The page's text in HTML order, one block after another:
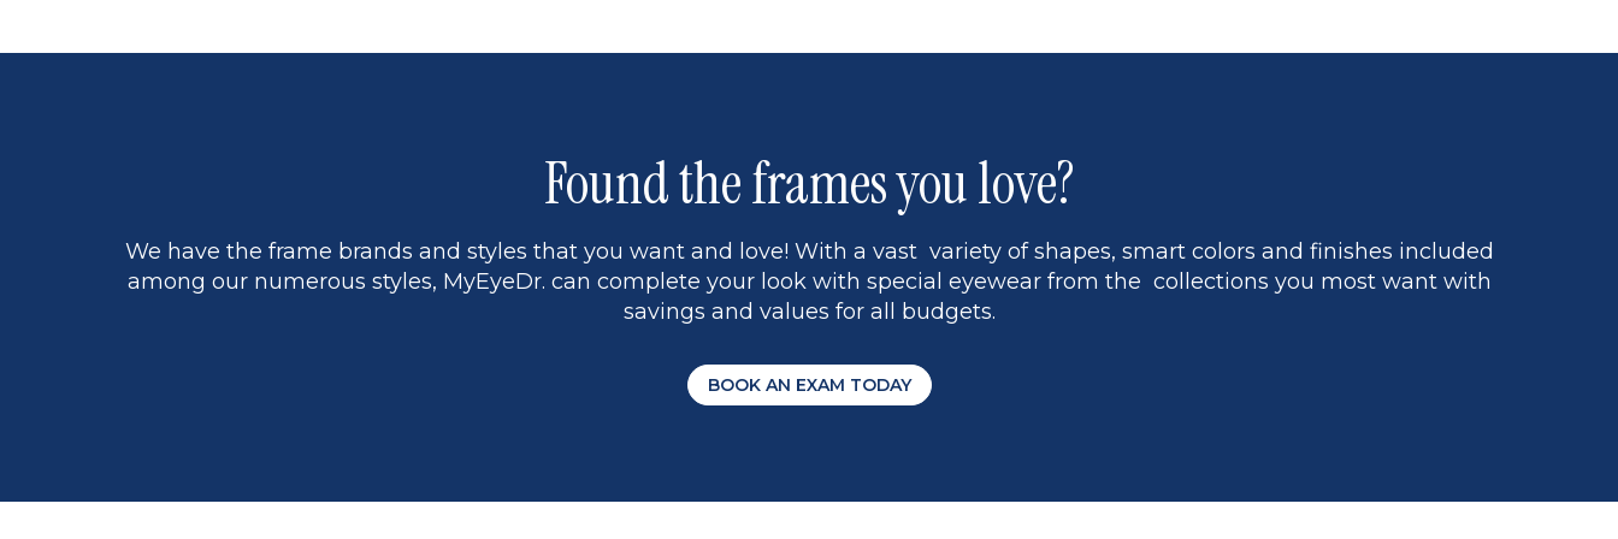
Found the frames you love?
We have the frame brands and styles that you want and love! With a vast variety of shapes, smart colors and finishes included
among our numerous styles, MyEyeDr. can complete your look with special eyewear from the collections you most want with
savings and values for all budgets.
BOOK AN EXAM TODAY